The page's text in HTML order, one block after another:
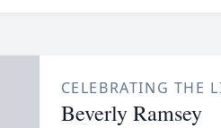
CELEBRATING THE
Beverly Ramsey